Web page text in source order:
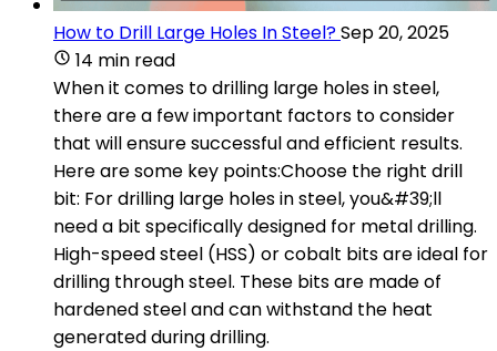
How to Drill Large Holes In Steel?Sep 20, 2025
14 min read
When it comes to drilling large holes in steel,
there are a few important factors to consider
that will ensure successful and efficient results.
Here are some key points:Choose the right drill
bit: For drilling large holes in steel, you&#39;ll
need a bit specifically designed for metal drilling.
High-speed steel (HSS) or cobalt bits are ideal for
drilling through steel. These bits are made of
hardened steel and can withstand the heat
generated during drilling.